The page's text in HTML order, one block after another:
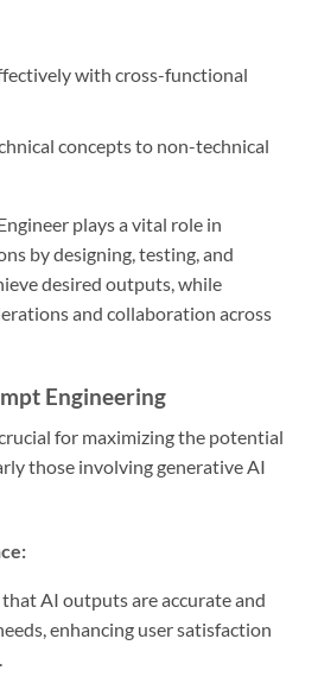
with cross-functional
concepts to non-technical
plays a vital role in
by designing, testing, and
desired outputs, while
and collaboration across
Engineering
for maximizing the potential
those involving generative AI
that AI outputs are accurate and
enhancing user satisfaction
.